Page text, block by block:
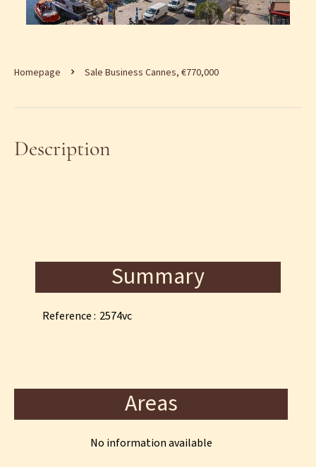
Homepage Sale Business Cannes, €770,000
Description
Summary
Reference 2574vc
Areas
No information available